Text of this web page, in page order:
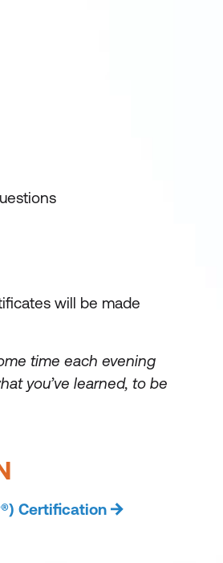
will be made
time each evening
you’ve learned, to be
Certification